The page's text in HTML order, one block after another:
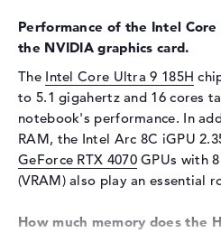
Sound card
Sensor resolution
0,9
Input devices
Input devices
Performance of the Intel
the NVIDIA graphics card.
The Intel Core Ultra 9 185H
to 5.1 gigahertz and 16 cores
notebook's performance. In
RAM, the Intel Arc 8C iGPU
GeForce RTX 4070GPUs with
(VRAM) also play an essential
How much memory does the